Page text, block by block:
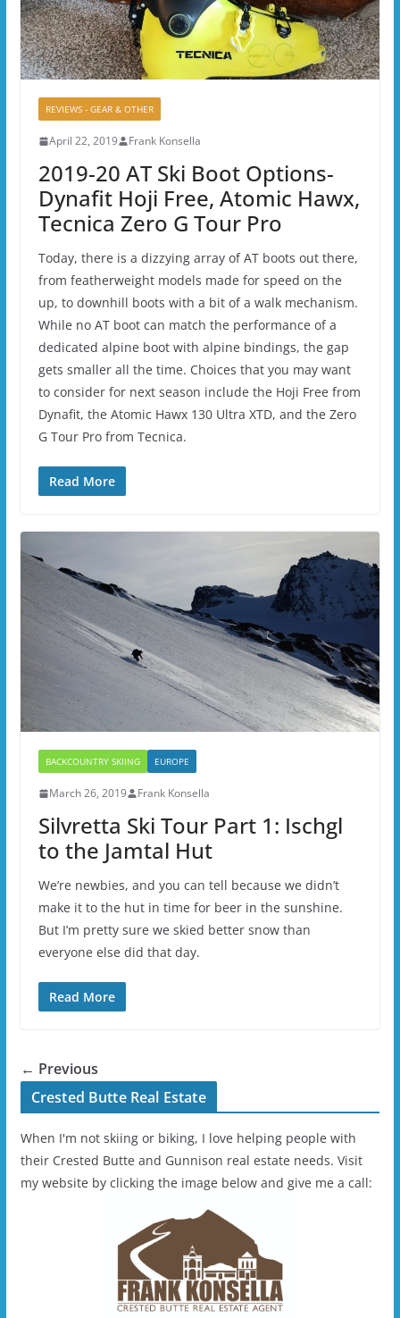
REVIEWS - GEAR & OTHER
April 22, 2019 Frank Konsella
2019-20 AT Ski Boot Options-
Dynafit Hoji Free, Atomic Hawx,
Tecnica Zero G Tour Pro
Today, there is a dizzying array of AT boots out there,
from featherweight models made for speed on the
up, to downhill boots with a bit of a walk mechanism.
While no AT boot can match the performance of a
dedicated alpine boot with alpine bindings, the gap
gets smaller all the time. Choices that you may want
to consider for next season include the Hoji Free from
Dynafit, the Atomic Hawx 130 Ultra XTD, and the Zero
G Tour Pro from Tecnica.
Read More
BACKCOUNTRY SKIING EUROPE
March 26, 2019 Frank Konsella
Silvretta Ski Tour Part 1: Ischgl
to the Jamtal Hut
We’re newbies, and you can tell because we didn’t
make it to the hut in time for beer in the sunshine.
But I’m pretty sure we skied better snow than
everyone else did that day.
Read More
← Previous
Crested Butte Real Estate
When I'm not skiing or biking, I love helping people with
their Crested Butte and Gunnison real estate needs. Visit
my website by clicking the image below and give me a call: